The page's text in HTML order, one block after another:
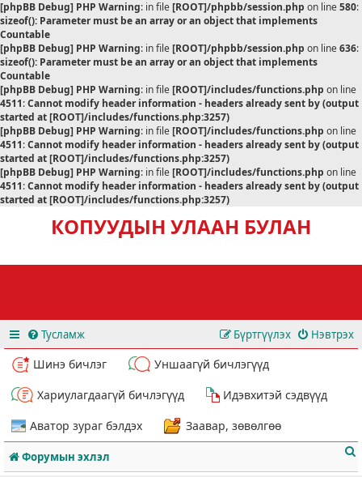
[phpBB Debug] PHP Warning: in file[ROOT]/phpbb/session.php on line580:
sizeof(): Parameter must be an array or an object that implements
Countable
[phpBB Debug] PHP Warning: in file[ROOT]/phpbb/session.php on line636:
sizeof(): Parameter must be an array or an object that implements
Countable
[phpBB Debug] PHP Warning: in file[ROOT]/includes/functions.php on line
4511:Cannot modify header information - headers already sent by (output
started at [ROOT]/includes/functions.php:3257)
[phpBB Debug] PHP Warning: in file[ROOT]/includes/functions.php on line
4511:Cannot modify header information - headers already sent by (output
started at [ROOT]/includes/functions.php:3257)
[phpBB Debug] PHP Warning: in file[ROOT]/includes/functions.php on line
4511:Cannot modify header information - headers already sent by (output
started at [ROOT]/includes/functions.php:3257)
КОПУУДЫН УЛААН БУЛАН
Тусламж Нэвтрэх
Бүртгүүлэх
Шинэ бичлэг
Уншаагүй бичлэгүүд
Хариулагдаагүй бичлэгүүд
Идэвхитэй сэдвүүд
Аватор зураг бэлдэх
Заавар, зөвөлгөө
Форумын эхлэл